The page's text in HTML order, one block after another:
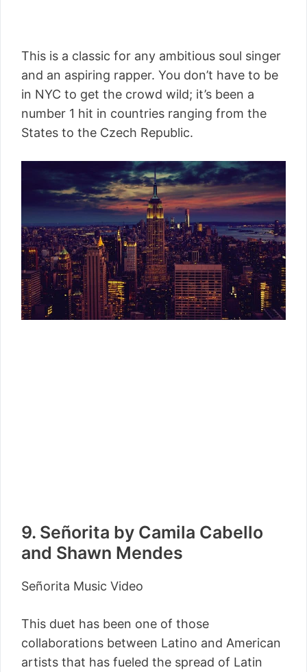
This is a classic for any ambitious soul singer
and an aspiring rapper. You don’t have to be
in NYC to get the crowd wild; it’s been a
number 1 hit in countries ranging from the
States to the Czech Republic.
9. Señorita by Camila Cabello
and Shawn Mendes
Señorita Music Video
This duet has been one of those
collaborations between Latino and American
artists that has fueled the spread of Latin